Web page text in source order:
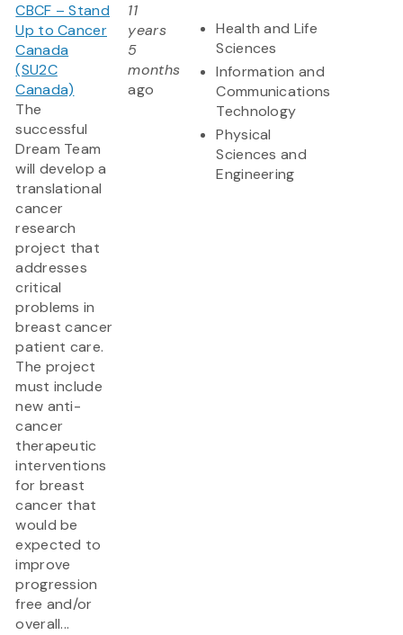
CBCF – Stand
Up to Cancer
Canada
(SU2C
Canada)
The
successful
Dream Team
will develop a
translational
cancer
research
project that
addresses
critical
problems in
breast cancer
patient care.
The project
must include
new anti-
cancer
therapeutic
interventions
for breast
cancer that
would be
expected to
improve
progression
free and/or
overall...
11
years
5
months
ago
Health and Life
Sciences
Information and
Communications
Technology
Physical
Sciences and
Engineering